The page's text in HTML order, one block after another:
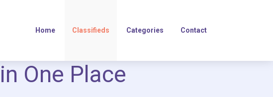
Home Classifieds Categories Contact
One Place